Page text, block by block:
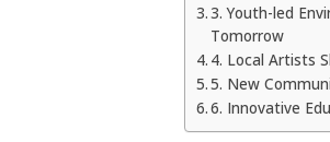
3. Youth-led
Tomorrow
4. Local Artists
5. New
6. Innovative